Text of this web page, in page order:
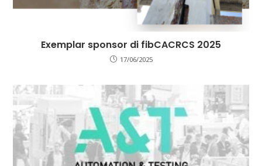
Exemplar sponsor di fibCACRCS 2025
17/06/2025